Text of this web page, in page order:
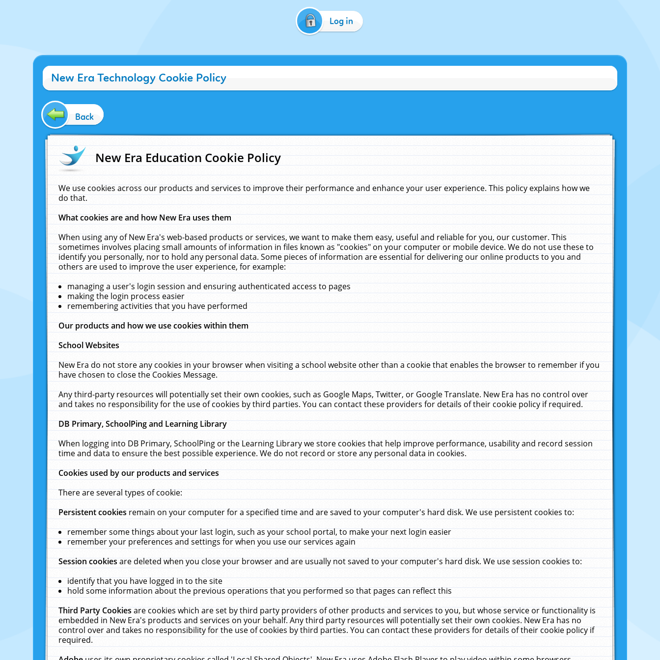
Log in
New Era Technology Cookie Policy
Back
New Era Education Cookie Policy
We use cookies across our products and services to improve their performance and enhance your user experience. This policy explains how we
do that.
What cookies are and how New Era uses them
When using any of New Era's web-based products or services, we want to make them easy, useful and reliable for you, our customer. This
sometimes involves placing small amounts of information in files known as "cookies" on your computer or mobile device. We do not use these to
identify you personally, nor to hold any personal data. Some pieces of information are essential for delivering our online products to you and
others are used to improve the user experience, for example:
managing a user's login session and ensuring authenticated access to pages
making the login process easier
remembering activities that you have performed
Our products and how we use cookies within them
School Websites
New Era do not store any cookies in your browser when visiting a school website other than a cookie that enables the browser to remember if you
have chosen to close the Cookies Message.
Any third-party resources will potentially set their own cookies, such as Google Maps, Twitter, or Google Translate. New Era has no control over
and takes no responsibility for the use of cookies by third parties. You can contact these providers for details of their cookie policy if required.
DB Primary, SchoolPing and Learning Library
When logging into DB Primary, SchoolPing or the Learning Library we store cookies that help improve performance, usability and record session
time and data to ensure the best possible experience. We do not record or store any personal data in cookies.
Cookies used by our products and services
There are several types of cookie:
Persistent cookiesremain on your computer for a specified time and are saved to your computer's hard disk. We use persistent cookies to:
remember some things about your last login, such as your school portal, to make your next login easier
remember your preferences and settings for when you use our services again
Session cookiesare deleted when you close your browser and are usually not saved to your computer's hard disk. We use session cookies to:
identify that you have logged in to the site
hold some information about the previous operations that you performed so that pages can reflect this
Third Party Cookiesare cookies which are set by third party providers of other products and services to you, but whose service or functionality is
embedded in New Era's products and services on your behalf. Any third party resources will potentially set their own cookies. New Era has no
control over and takes no responsibility for the use of cookies by third parties. You can contact these providers for details of their cookie policy if
required.